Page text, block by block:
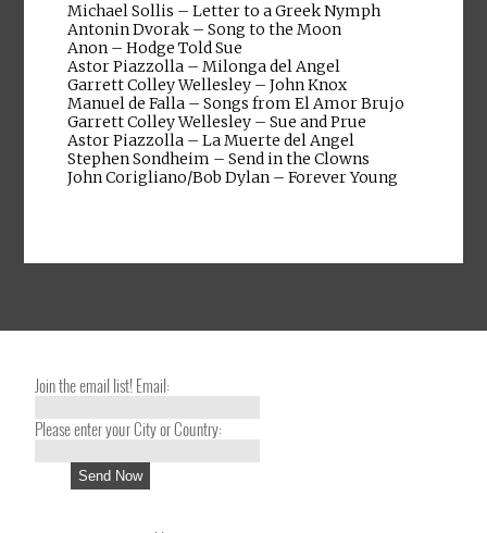
Michael Sollis – Letter to a Greek Nymph
Antonin Dvorak – Song to the Moon
Anon – Hodge Told Sue
Astor Piazzolla – Milonga del Angel
Garrett Colley Wellesley – John Knox
Manuel de Falla – Songs from El Amor Brujo
Garrett Colley Wellesley – Sue and Prue
Astor Piazzolla – La Muerte del Angel
Stephen Sondheim – Send in the Clowns
John Corigliano/Bob Dylan – Forever Young
Join the email list! Email:
Please enter your City or Country: